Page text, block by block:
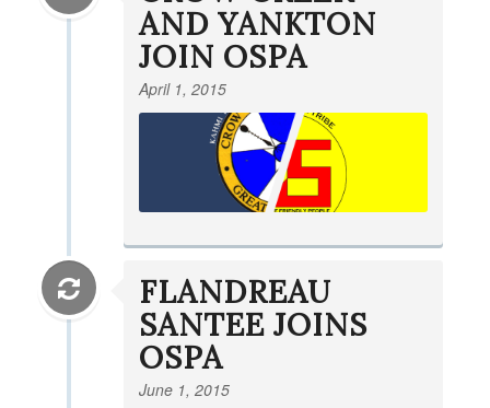
AND YANKTON
JOIN OSPA
April 1, 2015
FLANDREAU
SANTEE JOINS
OSPA
June 1, 2015